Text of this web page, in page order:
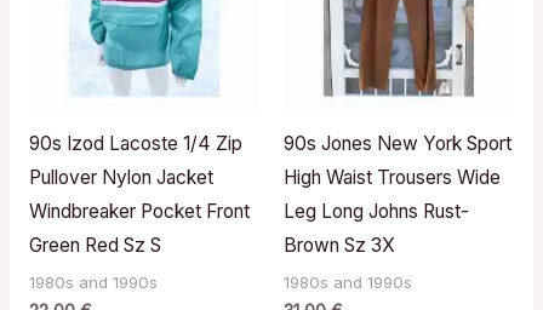
90s Izod Lacoste 1/4 Zip
Pullover Nylon Jacket
Windbreaker Pocket Front
Green Red Sz S
1980s and 1990s
90s Jones New York Sport
High Waist Trousers Wide
Leg Long Johns Rust-
Brown Sz 3X
1980s and 1990s